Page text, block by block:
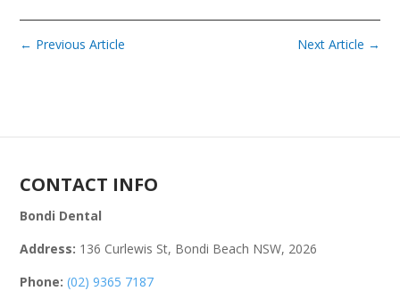
← Previous Article Next Article →
CONTACT INFO
Bondi Dental
Address: 136 Curlewis St, Bondi Beach NSW, 2026
Phone: (02) 9365 7187